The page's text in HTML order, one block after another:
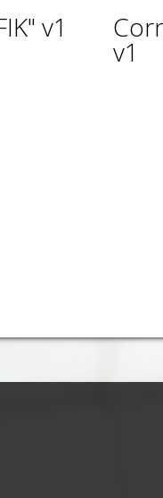
v1
v1